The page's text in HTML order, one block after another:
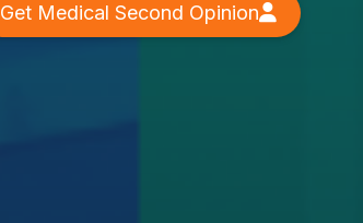
Get Medical Second Opinion